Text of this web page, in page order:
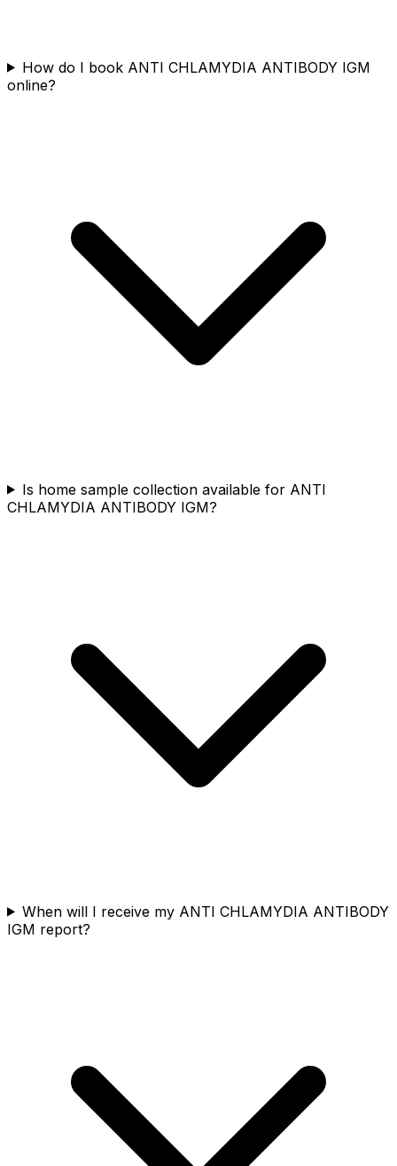
How do I book ANTI CHLAMYDIA ANTIBODY IGM
online?
Is home sample collection available for ANTI
CHLAMYDIA ANTIBODY IGM?
When will I receive my ANTI CHLAMYDIA ANTIBODY
IGM report?